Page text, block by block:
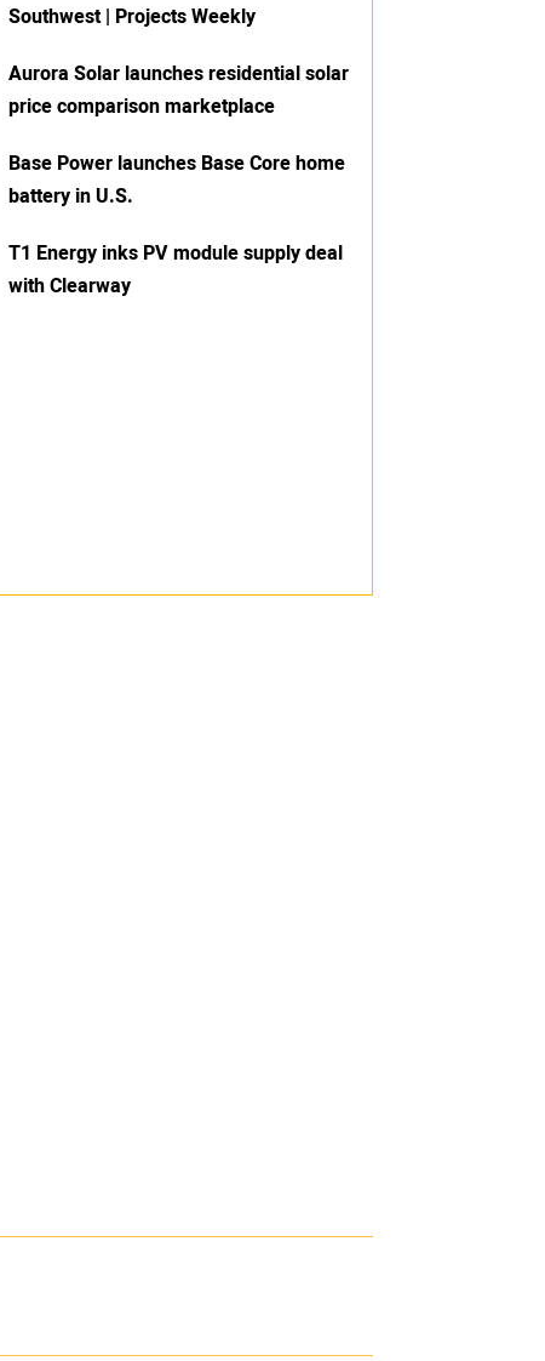
Southwest | Projects Weekly
Aurora Solar launches residential solar
price comparison marketplace
Base Power launches Base Core home
battery in U.S.
T1 Energy inks PV module supply deal
with Clearway